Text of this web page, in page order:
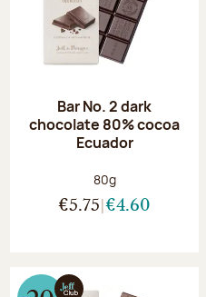
Bar No. 2 dark
chocolate 80% cocoa
Ecuador
Net weight:
80g
€5.75 €4.60